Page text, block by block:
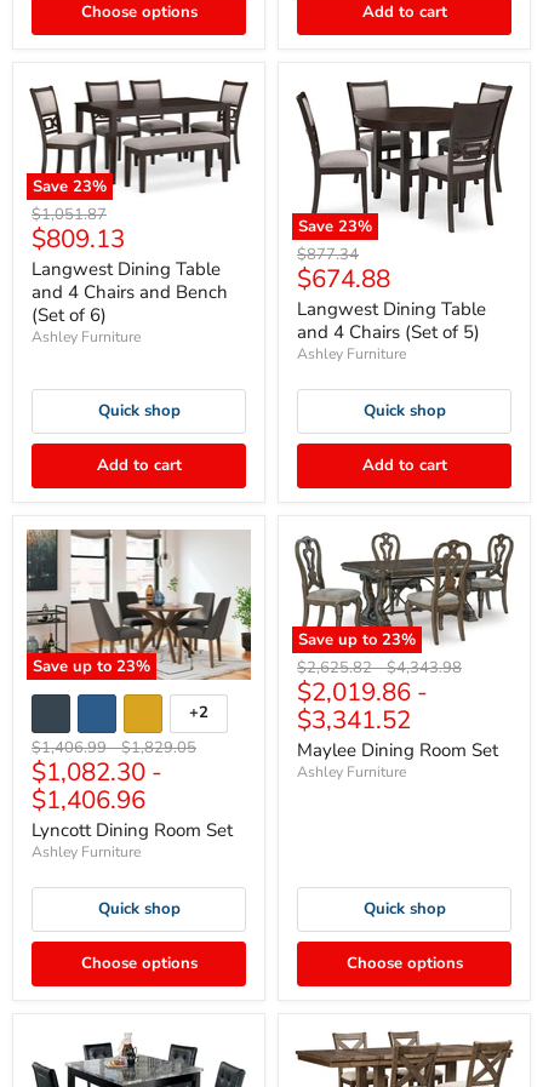
Choose options Add to cart
Save 23%
Original
price
$1,051.87
Current
price
$809.13
Langwest Dining Table
and 4 Chairs and Bench
(Set of 6)
Ashley Furniture
Quick shop
Add to cart
Save 23%
Original
price
$877.34
Current
price
$674.88
Langwest Dining Table
and 4 Chairs (Set of 5)
Ashley Furniture
Quick shop
Add to cart
Save up to 23%
+2
Original
price
$1,406.99-Original
price
$1,829.05
$1,082.30 -
$1,406.96
Lyncott Dining Room Set
Ashley Furniture
Quick shop
Choose options
Save up to 23%
Original
price
$2,625.82-Original
price
$4,343.98
$2,019.86 -
$3,341.52
Maylee Dining Room Set
Ashley Furniture
Quick shop
Choose options